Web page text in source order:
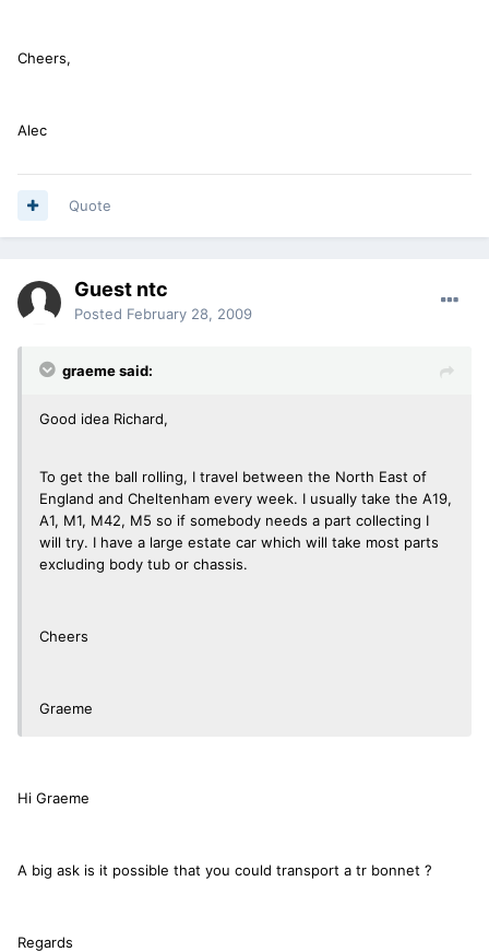
Cheers,
Alec
Quote
Guest ntc
Posted February 28, 2009
graeme said:
Good idea Richard,
To get the ball rolling, I travel between the North East of
England and Cheltenham every week. I usually take the A19,
A1, M1, M42, M5 so if somebody needs a part collecting I
will try. I have a large estate car which will take most parts
excluding body tub or chassis.
Cheers
Graeme
Hi Graeme
A big ask is it possible that you could transport a tr bonnet ?
Regards